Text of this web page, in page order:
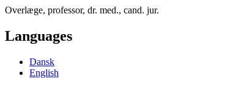
Overlæge, professor, dr. med., cand. jur.
Languages
Dansk
English